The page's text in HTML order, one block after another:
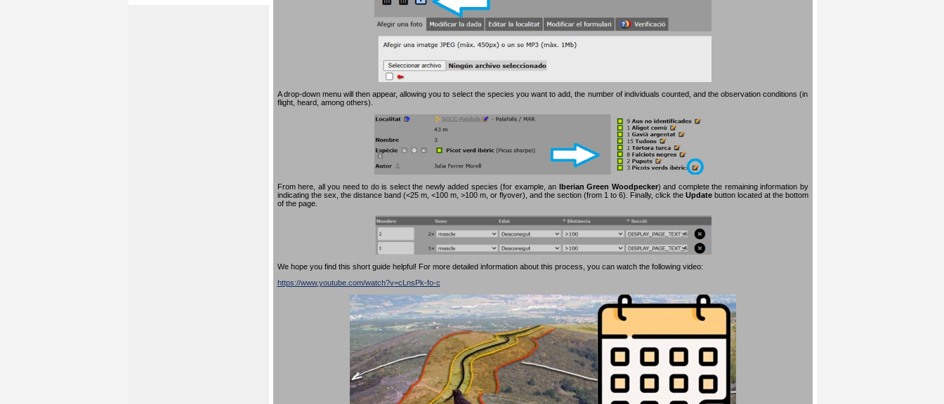
A drop-down menu will then appear, allowing you to select the species you want to add, the number of individuals counted, and the observation conditions (in
flight, heard, among others).
From here, all you need to do is select the newly added species (for example, an Iberian Green Woodpecker) and complete the remaining information by
indicating the sex, the distance band (<25 m, <100 m, >100 m, or flyover), and the section (from 1 to 6). Finally, click the Updatebutton located at the bottom
of the page.
We hope you find this short guide helpful! For more detailed information about this process, you can watch the following video:
https://www.youtube.com/watch?v=cLnsPk-fo-c